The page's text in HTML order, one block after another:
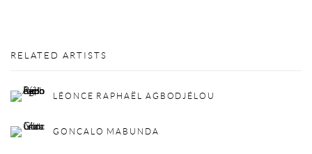
RELATED ARTISTS
LÉONCE RAPHAËL AGBODJÉLOU
GONCALO MABUNDA